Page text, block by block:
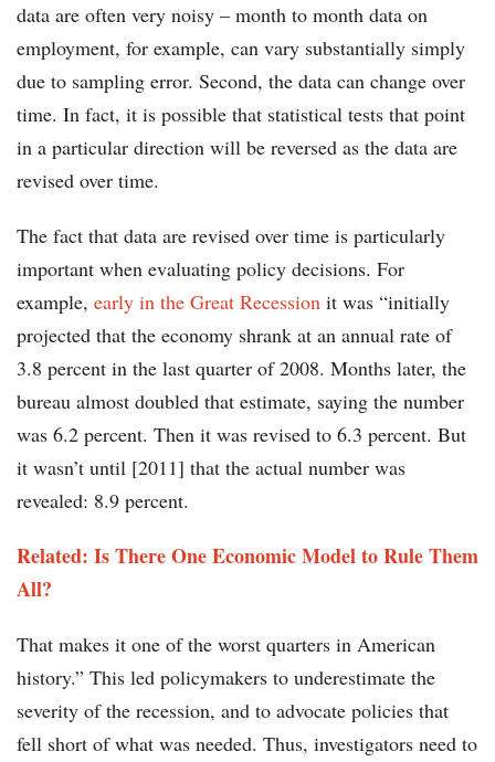
data are often very noisy – month to month data on
employment, for example, can vary substantially simply
due to sampling error. Second, the data can change over
time. In fact, it is possible that statistical tests that point
in a particular direction will be reversed as the data are
revised over time.
The fact that data are revised over time is particularly
important when evaluating policy decisions. For
example, early in the Great Recession it was “initially
projected that the economy shrank at an annual rate of
3.8 percent in the last quarter of 2008. Months later, the
bureau almost doubled that estimate, saying the number
was 6.2 percent. Then it was revised to 6.3 percent. But
it wasn’t until [2011] that the actual number was
revealed: 8.9 percent.
Related: Is There One Economic Model to Rule Them
All?
That makes it one of the worst quarters in American
history.” This led policymakers to underestimate the
severity of the recession, and to advocate policies that
fell short of what was needed. Thus, investigators need to